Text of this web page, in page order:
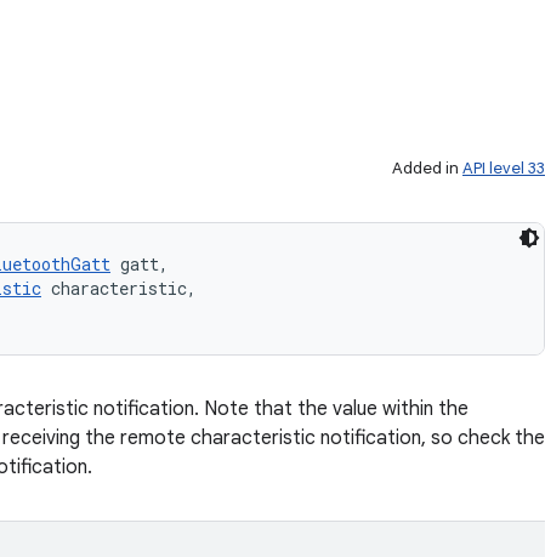
Added in API level 33
gatt,
characteristic,
notification. Note that the value within the
the remote characteristic notification, so check the